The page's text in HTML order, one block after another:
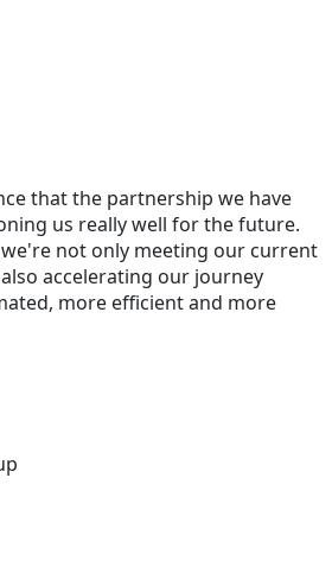
that the partnership we have
us really well for the future.
not only meeting our current
accelerating our journey
more efficient and more